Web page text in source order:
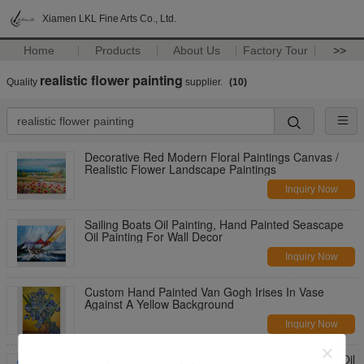
Xiamen LKL Fine Arts Co., Ltd.
Home Products About Us Factory Tour >>
Quality realistic flower painting supplier. (10)
Decorative Red Modern Floral Paintings Canvas /
Realistic Flower Landscape Paintings
Inquiry Now
Sailing Boats Oil Painting, Hand Painted Seascape
Oil Painting For Wall Decor
Inquiry Now
Custom Hand Painted Van Gogh Irises In Vase
Against A Yellow Background
Inquiry Now
Red Poppy Floral Oil Painting Mediterranean Sea Oil